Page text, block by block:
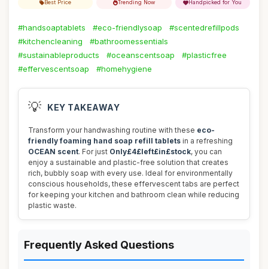
Best Price Trending Now Handpicked for You
#handsoaptablets #eco-friendlysoap
#scentedrefillpods
#kitchencleaning
#bathroomessentials
#sustainableproducts
#oceanscentsoap
#plasticfree
#effervescentsoap
#homehygiene
💡 KEY TAKEAWAY
Transform your handwashing routine with these eco-
friendly foaming hand soap refill tablets in a refreshing
OCEAN scent. For just Only£4£left£in£stock, you can
enjoy a sustainable and plastic-free solution that creates
rich, bubbly soap with every use. Ideal for environmentally
conscious households, these effervescent tabs are perfect
for keeping your kitchen and bathroom clean while reducing
plastic waste.
Frequently Asked Questions